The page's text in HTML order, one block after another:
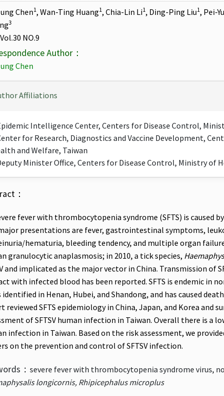
Chen1, Wan-Ting Huang1, Chia-Lin Li1, Ding-Ping Liu1, Pei-
3
NO.9
Author：
Chen
Affiliations
Intelligence Center, Centers for Disease Control,
for Research, Diagnostics and Vaccine Development,
and Welfare, Taiwan
Minister Office, Centers for Disease Control, Ministry of
：
fever with thrombocytopenia syndrome (SFTS) is caused by
presentations are fever, gastrointestinal symptoms,
hematuria, bleeding tendency, and multiple organ
granulocytic anaplasmosis; in 2010, a tick species,
and implicated as the major vector in China. Transmission of
with infected blood has been reported. SFTS is endemic in
identified in Henan, Hubei, and Shandong, and has caused
reviewed SFTS epidemiology in China, Japan, and Korea and
of SFTSV human infection in Taiwan. Overall there is a
infection in Taiwan. Based on the risk assessment, we
on the prevention and control of SFTSV infection.
： severe fever with thrombocytopenia syndrome virus,
longicornis, Rhipicephalus microplus